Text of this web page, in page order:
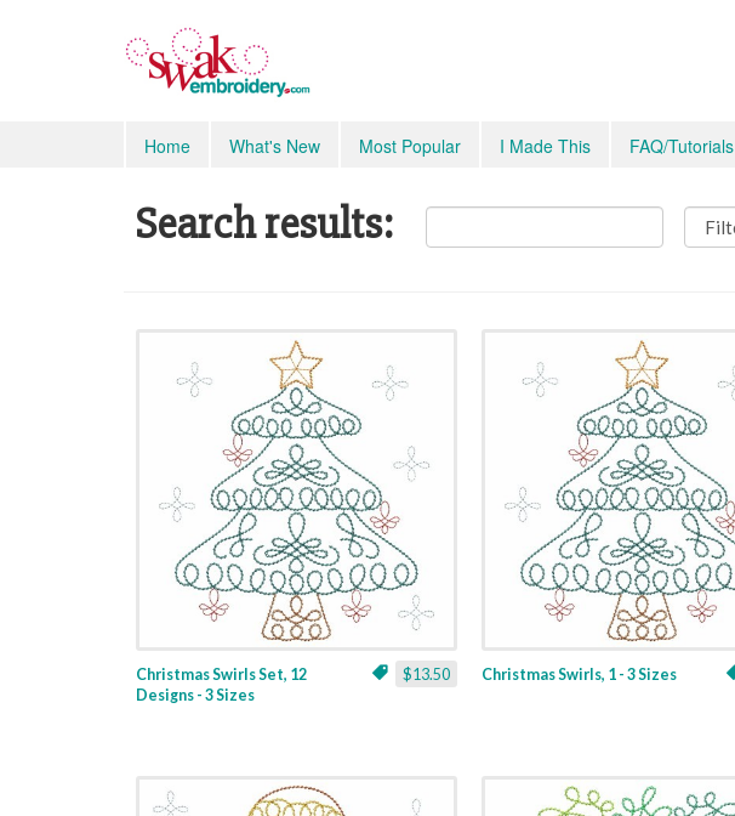
Home What's New Most Popular I Made This FAQ/Tutorials
Search results:
$13.50
Christmas Swirls Set, 12
Designs - 3 Sizes
Christmas Swirls, 1 - 3 Sizes